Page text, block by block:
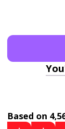
Based on